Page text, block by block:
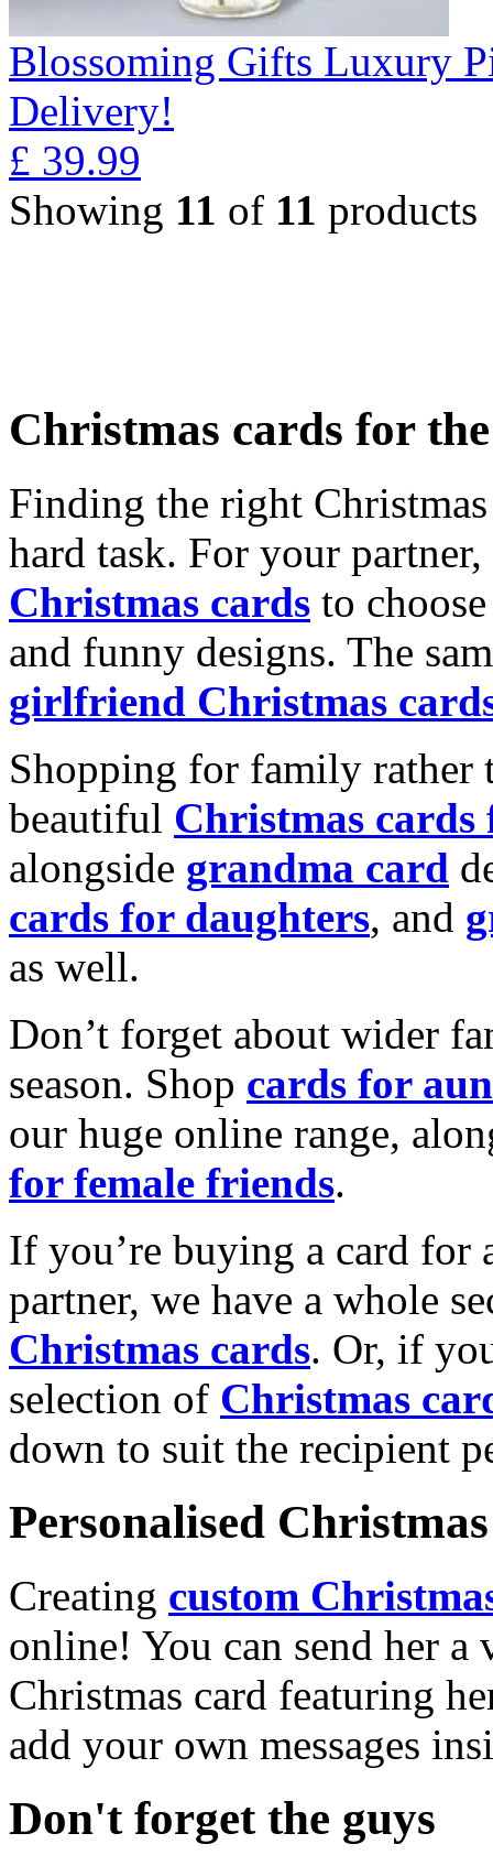
Blossoming Gifts Luxury
Delivery!
£ 39.99
Showing 11 of 11 products
Christmas cards for
Finding the right
hard task. For your
Christmas cards to
and funny designs. The
girlfriend Christmas
Shopping for family rather
beautiful Christmas cards
alongside grandma card
cards for daughters, and
as well.
Don’t forget about wider
season. Shop cards for
our huge online range,
for female friends.
If you’re buying a card for
partner, we have a whole
Christmas cards. Or, if
selection of Christmas
down to suit the recipient
Personalised
Creating custom
online! You can send her a
Christmas card featuring
add your own messages
Don't forget the guys